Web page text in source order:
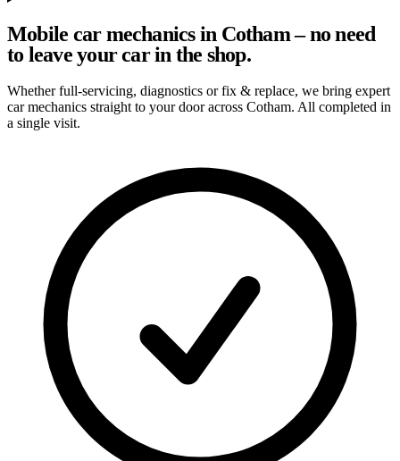
Mobile car mechanics in Cotham – no need
to leave your car in the shop.
Whether full-servicing, diagnostics or fix & replace, we bring expert
car mechanics straight to your door across Cotham. All completed in
a single visit.